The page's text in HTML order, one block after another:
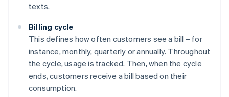
texts.
Billing cycle
This defines how often customers see a bill – for
instance, monthly, quarterly or annually. Throughout
the cycle, usage is tracked. Then, when the cycle
ends, customers receive a bill based on their
consumption.